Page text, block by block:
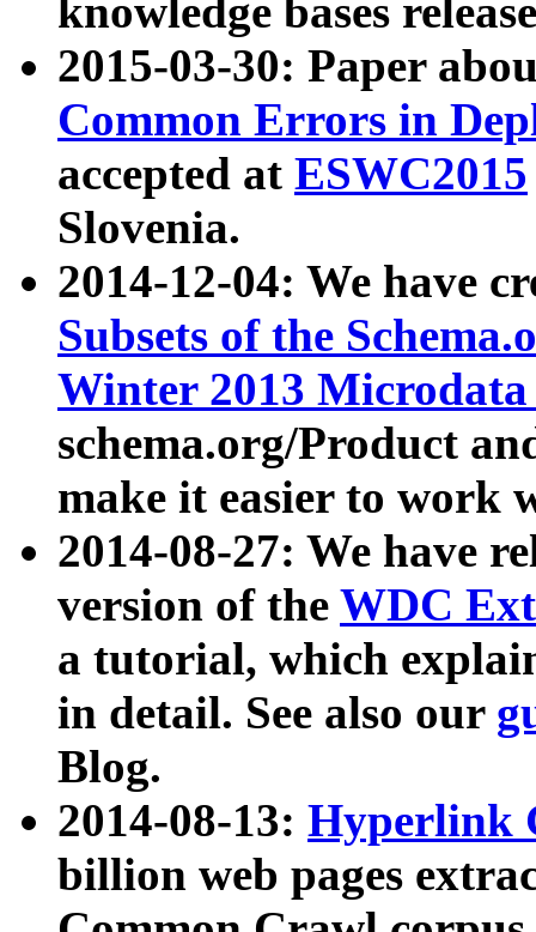
knowledge bases
2015-03-30: Paper
Common Errors in
accepted at ESWC2015
Slovenia.
2014-12-04: We have
Subsets of the
Winter 2013
schema.org/Product
make it easier to work
2014-08-27: We have
version of the WDC
a tutorial, which
in detail. See also our
Blog.
2014-08-13: Hyperlink
billion web pages